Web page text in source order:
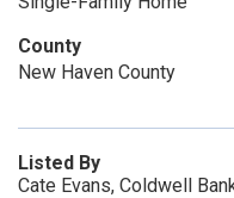
County
New Haven County
Listed By
Cate Evans, Coldwell